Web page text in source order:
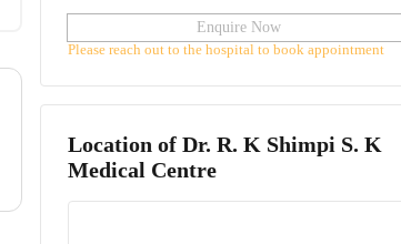
Enquire Now
Please reach out to the hospital to book appointment
Location ofDr. R. K Shimpi S. K
Medical Centre